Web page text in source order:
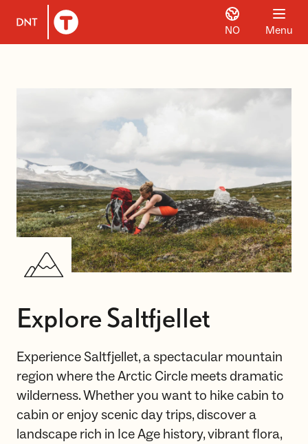
To DNT.no frontpage
NO Menu
Explore Saltfjellet
Experience Saltfjellet, a spectacular mountain
region where the Arctic Circle meets dramatic
wilderness. Whether you want to hike cabin to
cabin or enjoy scenic day trips, discover a
landscape rich in Ice Age history, vibrant flora,